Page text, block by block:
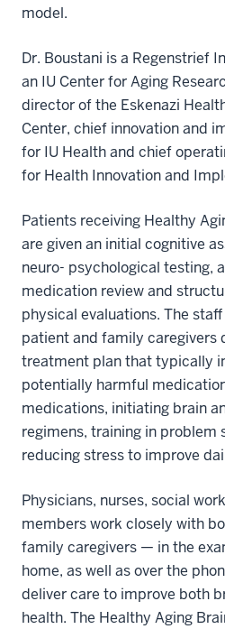
model.
Dr. Boustani is a Regenstrief
an IU Center for Aging
director of the Eskenazi
Center, chief innovation and
for IU Health and chief
for Health Innovation and
Patients receiving Healthy
are given an initial cognitive
neuro- psychological testing,
medication review and
physical evaluations. The
patient and family caregivers
treatment plan that typically
potentially harmful
medications, initiating brain
regimens, training in problem
reducing stress to improve
Physicians, nurses, social
members work closely with
family caregivers — in the
home, as well as over the
deliver care to improve both
health. The Healthy Aging